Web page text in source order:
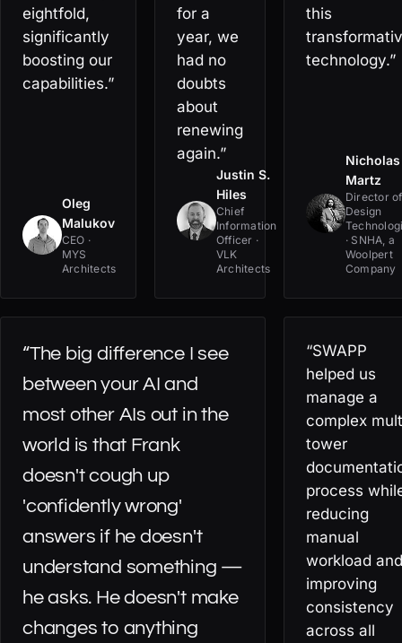
eightfold,
significantly
boosting our
capabilities.”
Oleg
Malukov
CEO ·
MYS
Architects
for a
year, we
had no
doubts
about
renewing
again.”
Justin S.
Hiles
Chief
Information
Officer ·
VLK
Architects
this
technology.”
Nicholas
Martz
Director of
Design
· SNHA, a
Woolpert
Company
“The big difference I see
between your AI and
most other AIs out in the
world is that Frank
doesn't cough up
'confidently wrong'
answers if he doesn't
understand something —
he asks. He doesn't make
changes to anything
“SWAPP
helped us
manage a
complex
tower
process
reducing
manual
workload and
improving
consistency
across all